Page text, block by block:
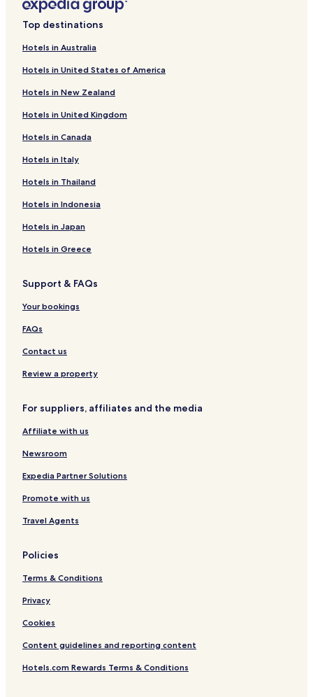
Rovagny Hotels
Thusel Hotels
Hotels near La Fromagerie du Cruet
Hotels near Galerie Montillo
Hotels with Parking near Plage Municipale de Menthon
Menthon Saint Bernard
Guest Houses in Plage Municipale de Menthon Saint
Bernard
Cessenaz Hotels
Hotels near Château de Menthon-St-Bernard
Épagny-Metz-Tessy Hotels
Hotels near Plage municipale
Hotels near Annecy Castle
Hotels near Amours Bridge
Top destinations
Hotels in Australia
Hotels in United States of America
Hotels in New Zealand
Hotels in United Kingdom
Hotels in Canada
Hotels in Italy
Hotels in Thailand
Hotels in Indonesia
Hotels in Japan
Hotels in Greece
Support & FAQs
Your bookings
FAQs
Contact us
Review a property
For suppliers, affiliates and the media
Affiliate with us
Newsroom
Expedia Partner Solutions
Promote with us
Travel Agents
Policies
Terms & Conditions
Privacy
Cookies
Content guidelines and reporting content
Hotels.com Rewards Terms & Conditions